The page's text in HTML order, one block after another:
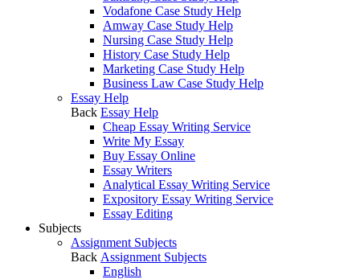
Vodafone Case Study Help
Amway Case Study Help
Nursing Case Study Help
History Case Study Help
Marketing Case Study Help
Business Law Case Study Help
Essay Help
Back Essay Help
Cheap Essay Writing Service
Write My Essay
Buy Essay Online
Essay Writers
Analytical Essay Writing Service
Expository Essay Writing Service
Essay Editing
Subjects
Assignment Subjects
Back Assignment Subjects
English